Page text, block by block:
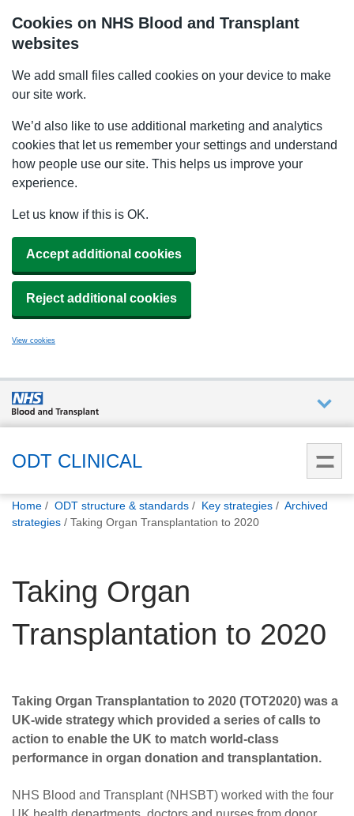
Cookies on NHS Blood and Transplant
websites
We add small files called cookies on your device to make
our site work.
We’d also like to use additional marketing and analytics
cookies that let us remember your settings and understand
how people use our site. This helps us improve your
experience.
Let us know if this is OK.
Accept additional cookies
Reject additional cookies
View cookies
are
What
we do
help
How
Careers
News
ODT CLINICAL
You
are
Home ODT structure & standards Key strategies
Archived
strategies
Taking Organ Transplantation to 2020
Taking Organ
Transplantation to 2020
Taking Organ Transplantation to 2020 (TOT2020) was a
UK-wide strategy which provided a series of calls to
action to enable the UK to match world-class
performance in organ donation and transplantation.
NHS Blood and Transplant (NHSBT) worked with the four